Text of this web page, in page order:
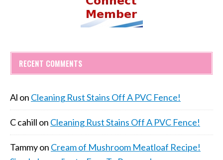
RECENT COMMENTS
Al on Cleaning Rust Stains Off A PVC Fence!
C cahill on Cleaning Rust Stains Off A PVC Fence!
Tammyon Cream of Mushroom Meatloaf Recipe!